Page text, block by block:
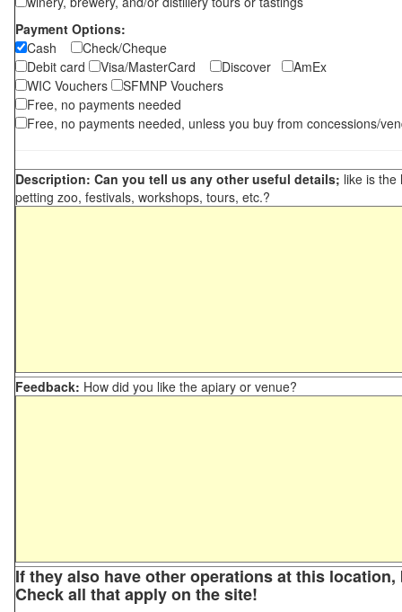
Payment Options:
Cash
Check/Cheque
Debit card
Visa/MasterCard Discover
AmEx
WIC Vouchers
SFMNP Vouchers
Free, no payments needed
Free, no payments needed, unless you buy from concessions/
Description: Can you tell us any other useful details; like is the
petting zoo, festivals, workshops, tours, etc.?
Feedback: How did you like the apiary or venue?
If they also have other operations at this
Check all that apply on the site!